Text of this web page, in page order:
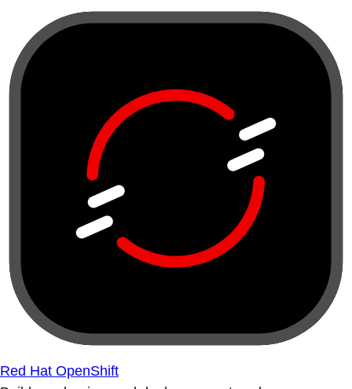
Red Hat OpenShift